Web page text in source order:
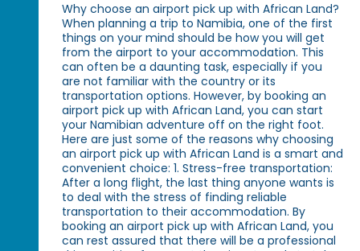
Why choose an airport pick up with African Land?
When planning a trip to Namibia, one of the first
things on your mind should be how you will get
from the airport to your accommodation. This
can often be a daunting task, especially if you
are not familiar with the country or its
transportation options. However, by booking an
airport pick up with African Land, you can start
your Namibian adventure off on the right foot.
Here are just some of the reasons why choosing
an airport pick up with African Land is a smart and
convenient choice: 1. Stress-free transportation:
After a long flight, the last thing anyone wants is
to deal with the stress of finding reliable
transportation to their accommodation. By
booking an airport pick up with African Land, you
can rest assured that there will be a professional